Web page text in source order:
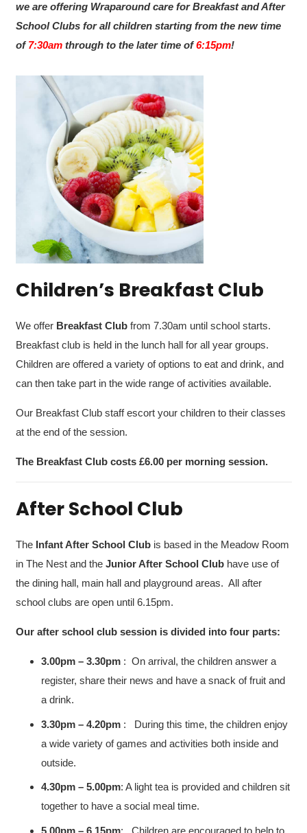
we are offering Wraparound care for Breakfast and After
School Clubs for all children starting from the new time
of7:30amthrough to the later time of6:15pm!
Children’s Breakfast Club
We offer Breakfast Club from 7.30am until school starts.
Breakfast club is held in the lunch hall for all year groups.
Children are offered a variety of options to eat and drink, and
can then take part in the wide range of activities available.
Our Breakfast Club staff escort your children to their classes
at the end of the session.
The Breakfast Club costs £6.00 per morning session.
After School Club
The Infant After School Clubis based in the Meadow Room
in The Nest and the Junior After School Club have use of
the dining hall, main hall and playground areas. All after
school clubs are open until 6.15pm.
Our after school club session is divided into four parts:
3.00pm – 3.30pm : On arrival, the children answer a
register, share their news and have a snack of fruit and
a drink.
3.30pm – 4.20pm : During this time, the children enjoy
a wide variety of games and activities both inside and
outside.
4.30pm – 5.00pm: A light tea is provided and children sit
together to have a social meal time.
5.00pm – 6.15pm: Children are encouraged to help to